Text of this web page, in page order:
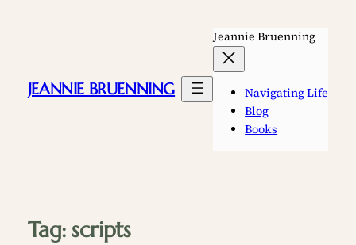
JEANNIE BRUENNING
Jeannie Bruenning
Navigating Life
Blog
Books
Tag: scripts